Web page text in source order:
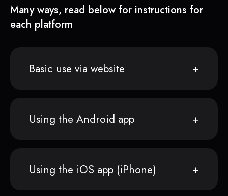
Many ways, read below for instructions for
each platform
Basic use via website
Using the Android app
Using the iOS app (iPhone)